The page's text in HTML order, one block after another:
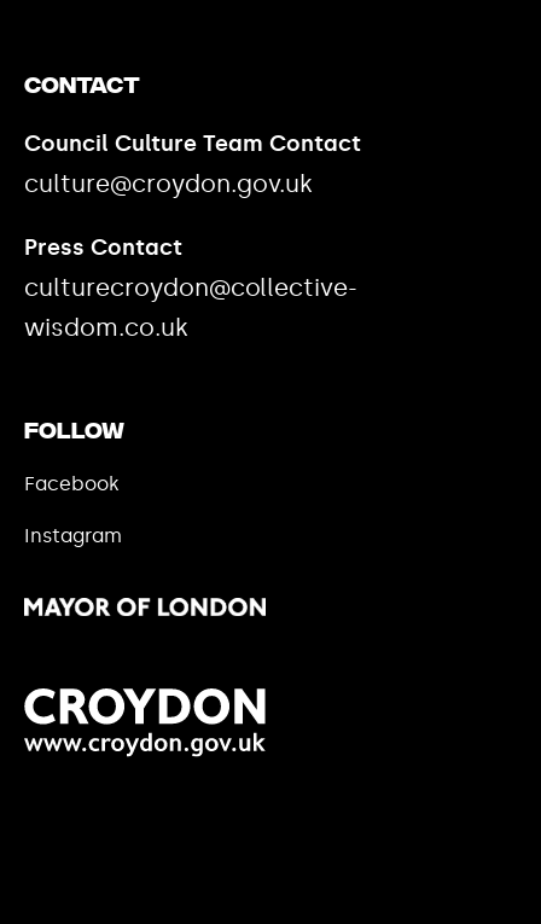
Contact
Council Culture Team Contact
culture@croydon.gov.uk
Press Contact
culturecroydon@collective-
wisdom.co.uk
Follow
Facebook
Instagram